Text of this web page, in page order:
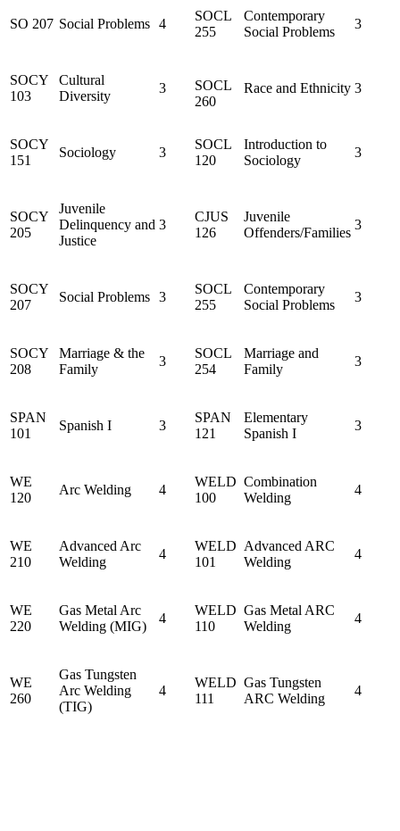
SO 207 Social Problems 4
SOCL
255
Contemporary
Social Problems
3
SOCY
103
Cultural
Diversity
3
SOCL
260
Race and Ethnicity 3
SOCY
151
Sociology 3
SOCL
120
Introduction to
Sociology
3
SOCY
205
Juvenile
Delinquency and
Justice
3
CJUS
126
Juvenile
Offenders/Families
3
SOCY
207
Social Problems 3
SOCL
255
Contemporary
Social Problems
3
SOCY
208
Marriage & the
Family
3
SOCL
254
Marriage and
Family
3
SPAN
101
Spanish I 3
SPAN
121
Elementary
Spanish I
3
WE
120
Arc Welding 4
WELD
100
Combination
Welding
4
WE
210
Advanced Arc
Welding
4
WELD
101
Advanced ARC
Welding
4
WE
220
Gas Metal Arc
Welding (MIG)
4
WELD
110
Gas Metal ARC
Welding
4
WE
260
Gas Tungsten
Arc Welding
(TIG)
4
WELD
111
Gas Tungsten
ARC Welding
4